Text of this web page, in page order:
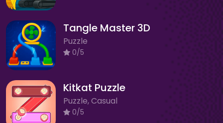
Tangle Master 3D
Puzzle
0/5
Kitkat Puzzle
Puzzle, Casual
0/5